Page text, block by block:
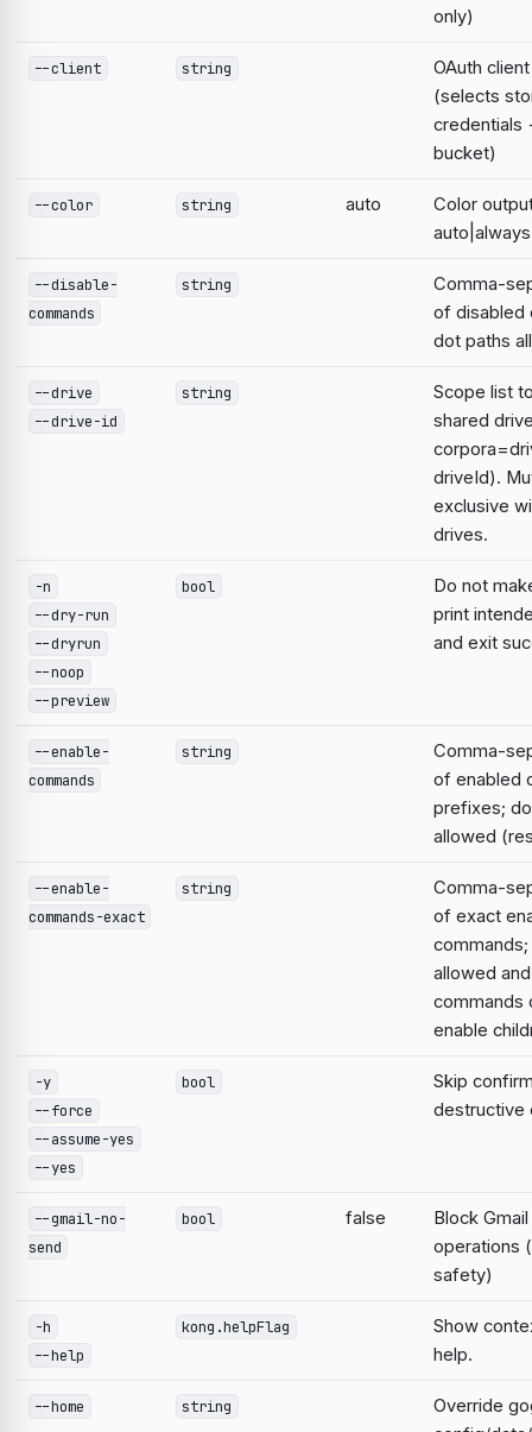
only)
--client string
OAuth
(selects
credentials
bucket)
--color string auto
Color
--disable-
commands
string
Comma-
of disabled
dot paths
--drive
--drive-id
string
Scope list
shared
driveId).
exclusive
drives.
-n
--dry-run
--dryrun
--noop
--preview
bool
Do not
print
and exit
--enable-
commands
string
Comma-
of enabled
prefixes;
allowed
--enable-
commands-exact
string
Comma-
of exact
allowed
commands
enable
-y
--force
--assume-yes
--yes
bool
Skip
destructive
--gmail-no-
send
bool false
Block
operations
safety)
-h
--help
kong.helpFlag
Show
help.
--home string
Override